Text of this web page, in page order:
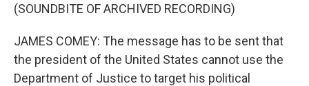
(SOUNDBITE OF ARCHIVED RECORDING)
JAMES COMEY: The message has to be sent that
the president of the United States cannot use the
Department of Justice to target his political